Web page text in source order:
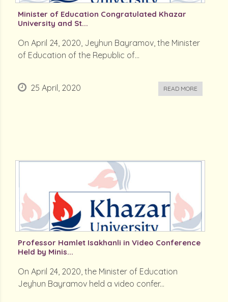
Minister of Education Congratulated Khazar
University and St...
On April 24, 2020, Jeyhun Bayramov, the Minister
of Education of the Republic of...
25 April, 2020 READ MORE
Professor Hamlet Isakhanli in Video Conference
Held by Minis...
On April 24, 2020, the Minister of Education
Jeyhun Bayramov held a video confer...